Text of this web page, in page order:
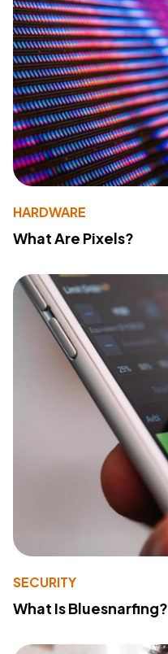
HARDWARE
What Are Pixels?
SECURITY
What Is Bluesnarfing?